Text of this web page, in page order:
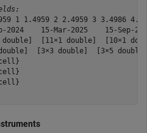
1 1.4959 2 2.4959 3 3.4986
2024    15-Mar-2025    15-Sep-
[11×1 double]  [10×1
[3×3 double]  [3×5